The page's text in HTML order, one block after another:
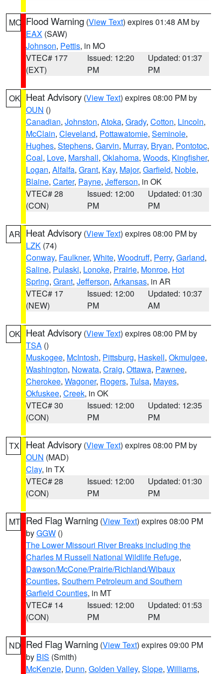
MO Flood Warning (View Text) expires 01:48 AM by
EAX (SAW)
Johnson, Pettis, in MO
VTEC# 177
(EXT)
Issued: 12:20
PM
Updated: 01:37
PM
OK Heat Advisory (View Text) expires 08:00 PM by
OUN ()
Canadian, Johnston, Atoka, Grady, Cotton, Lincoln,
McClain, Cleveland, Pottawatomie, Seminole,
Hughes, Stephens, Garvin, Murray, Bryan, Pontotoc,
Coal, Love, Marshall, Oklahoma, Woods, Kingfisher,
Logan, Alfalfa, Grant, Kay, Major, Garfield, Noble,
Blaine, Carter, Payne, Jefferson, in OK
VTEC# 28
(CON)
Issued: 12:00
PM
Updated: 01:30
PM
AR Heat Advisory (View Text) expires 08:00 PM by
LZK (74)
Conway, Faulkner, White, Woodruff, Perry, Garland,
Saline, Pulaski, Lonoke, Prairie, Monroe, Hot
Spring, Grant, Jefferson, Arkansas, in AR
VTEC# 17
(NEW)
Issued: 12:00
PM
Updated: 10:37
AM
OK Heat Advisory (View Text) expires 08:00 PM by
TSA ()
Muskogee, McIntosh, Pittsburg, Haskell, Okmulgee,
Washington, Nowata, Craig, Ottawa, Pawnee,
Cherokee, Wagoner, Rogers, Tulsa, Mayes,
Okfuskee, Creek, in OK
VTEC# 30
(CON)
Issued: 12:00
PM
Updated: 12:35
PM
TX Heat Advisory (View Text) expires 08:00 PM by
OUN (MAD)
Clay, in TX
VTEC# 28
(CON)
Issued: 12:00
PM
Updated: 01:30
PM
MT Red Flag Warning (View Text) expires 08:00 PM
byGGW ()
The Lower Missouri River Breaks including the
Charles M Russell National Wildlife Refuge,
Dawson/McCone/Prairie/Richland/Wibaux
Counties, Southern Petroleum and Southern
Garfield Counties, in MT
VTEC# 14
(CON)
Issued: 12:00
PM
Updated: 01:53
PM
ND Red Flag Warning (View Text) expires 09:00 PM
by BIS (Smith)
McKenzie, Dunn, Golden Valley, Slope, Williams,